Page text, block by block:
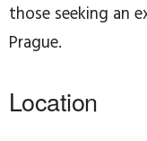
those seeking an
Prague.
Location